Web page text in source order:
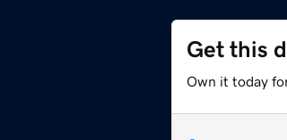
Get this
Own it today